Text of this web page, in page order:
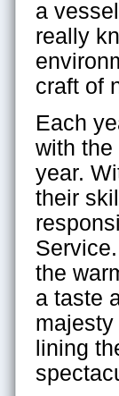
a
really
craft of
Each
with the
year.
their
the
a taste
lining